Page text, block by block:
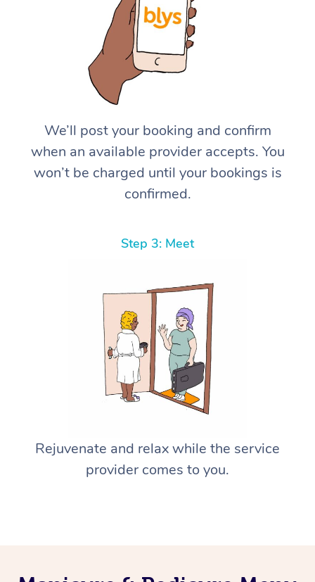
We’ll post your booking and confirm
when an available provider accepts. You
won’t be charged until your bookings is
confirmed.
Step 3: Meet
Rejuvenate and relax while the service
provider comes to you.